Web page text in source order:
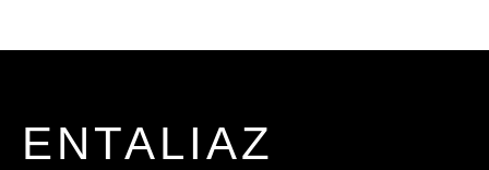
ENTALIAZ